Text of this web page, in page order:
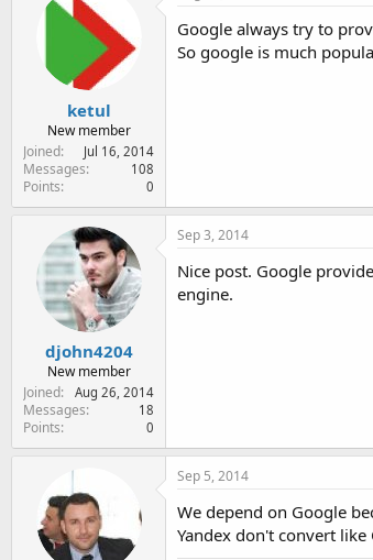
ketul
New member
Joined
Jul 16, 2014
Messages 108
Points 0
Google always try to
So google is much
djohn4204
New member
Joined
Aug 26, 2014
Messages 18
Points 0
Sep 3, 2014
Nice post. Google
engine.
Sep 5, 2014
We depend on Google
Yandex don't convert